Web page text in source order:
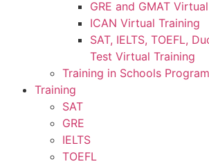
GRE and GMAT
ICAN Virtual Training
SAT, IELTS, TOEFL,
Test Virtual Training
Training in Schools Program
Training
SAT
GRE
IELTS
TOEFL